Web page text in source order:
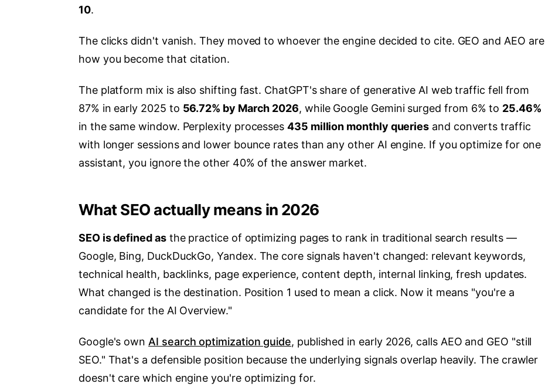
10.
The clicks didn't vanish. They moved to whoever the engine decided to cite. GEO and AEO are
how you become that citation.
The platform mix is also shifting fast. ChatGPT's share of generative AI web traffic fell from
87% in early 2025 to 56.72% by March 2026, while Google Gemini surged from 6% to 25.46%
in the same window. Perplexity processes435 million monthly queries and converts traffic
with longer sessions and lower bounce rates than any other AI engine. If you optimize for one
assistant, you ignore the other 40% of the answer market.
What SEO actually means in 2026
SEO is defined asthe practice of optimizing pages to rank in traditional search results —
Google, Bing, DuckDuckGo, Yandex. The core signals haven't changed: relevant keywords,
technical health, backlinks, page experience, content depth, internal linking, fresh updates.
What changed is the destination. Position 1 used to mean a click. Now it means "you're a
candidate for the AI Overview."
Google's own AI search optimization guide, published in early 2026, calls AEO and GEO "still
SEO." That's a defensible position because the underlying signals overlap heavily. The crawler
doesn't care which engine you're optimizing for.